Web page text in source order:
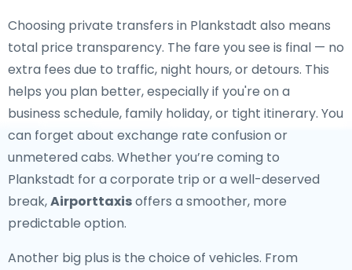
Choosing private transfers in Plankstadt also means
total price transparency. The fare you see is final — no
extra fees due to traffic, night hours, or detours. This
helps you plan better, especially if you're on a
business schedule, family holiday, or tight itinerary. You
can forget about exchange rate confusion or
unmetered cabs. Whether you’re coming to
Plankstadt for a corporate trip or a well-deserved
break,Airporttaxisoffers a smoother, more
predictable option.
Another big plus is the choice of vehicles. From